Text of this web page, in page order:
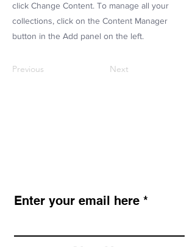
click Change Content. To manage all your
collections, click on the Content Manager
button in the Add panel on the left.
Previous Next
Enter your email here